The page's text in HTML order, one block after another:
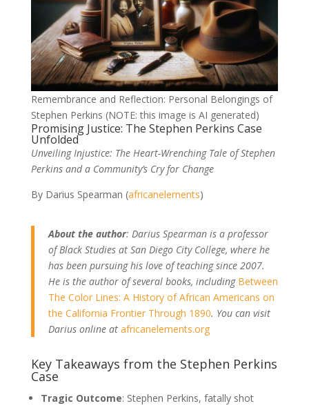
Remembrance and Reflection: Personal Belongings of
Stephen Perkins (NOTE: this image is AI generated)
Promising Justice: The Stephen Perkins Case
Unfolded
Unveiling Injustice: The Heart-Wrenching Tale of Stephen
Perkins and a Community’s Cry for Change
By Darius Spearman (africanelements)
About the author: Darius Spearman is a professor
of Black Studies at San Diego City College, where he
has been pursuing his love of teaching since 2007.
He is the author of several books, including Between
The Color Lines: A History of African Americans on
the California Frontier Through 1890. You can visit
Darius online at africanelements.org
Key Takeaways from the Stephen Perkins
Case
Tragic Outcome: Stephen Perkins, fatally shot